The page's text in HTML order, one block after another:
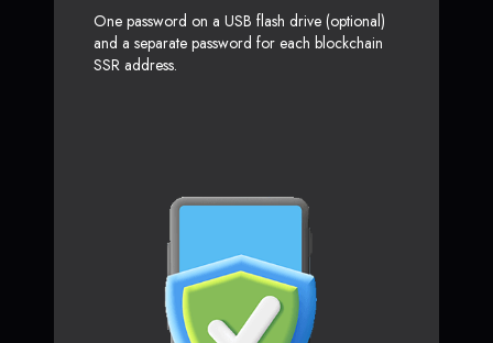
One password on a USB flash drive (optional)
and a separate password for each blockchain
SSR address.